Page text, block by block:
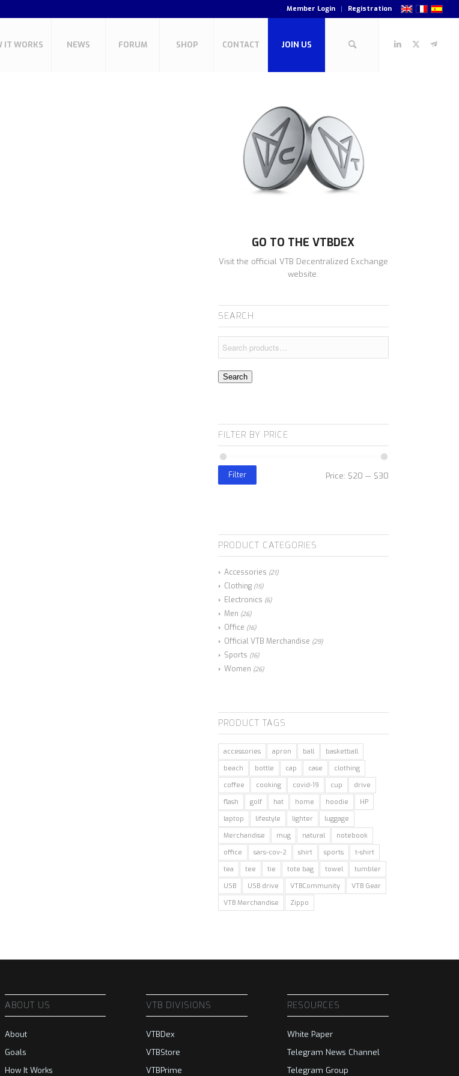
Member Login Registration
IT WORKS NEWS FORUM SHOP CONTACT JOIN US
GO TO THE VTBDEX
Visit the official VTB Decentralized Exchange
website.
SEARCH
Search
FILTER BY PRICE
Filter Price: $20 — $30
PRODUCT CATEGORIES
Accessories (21)
Clothing (15)
Electronics (6)
Men (26)
Office (16)
Official VTB Merchandise (29)
Sports (16)
Women (26)
PRODUCT TAGS
accessories apron ball
basketball
beach
bottle cap case
clothing
coffee
cooking covid-19 cup
drive
flash
golf hat home hoodie
HP
laptop
lifestyle lighter
luggage
Merchandise
mug natural
notebook
office
sars-cov-2 shirt sports
t-shirt
tea
tee tie tote bag towel
tumbler
USB
USB drive VTBCommunity
VTB Gear
VTB Merchandise
Zippo
ABOUT US
About
Goals
How It Works
VTB DIVISIONS
VTBDex
VTBStore
VTBPrime
RESOURCES
White Paper
Telegram News Channel
Telegram Group